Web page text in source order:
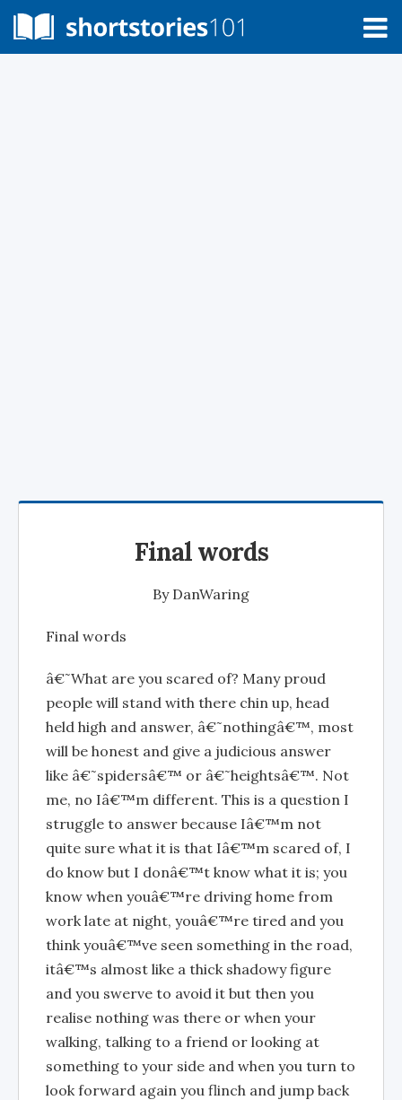
Final words
By DanWaring
Final words
â€˜What are you scared of? Many proud
people will stand with there chin up, head
held high and answer, â€˜nothingâ€™, most
will be honest and give a judicious answer
like â€˜spidersâ€™ or â€˜heightsâ€™. Not
me, no Iâ€™m different. This is a question I
struggle to answer because Iâ€™m not
quite sure what it is that Iâ€™m scared of, I
do know but I donâ€™t know what it is; you
know when youâ€™re driving home from
work late at night, youâ€™re tired and you
think youâ€™ve seen something in the road,
itâ€™s almost like a thick shadowy figure
and you swerve to avoid it but then you
realise nothing was there or when your
walking, talking to a friend or looking at
something to your side and when you turn to
look forward again you flinch and jump back